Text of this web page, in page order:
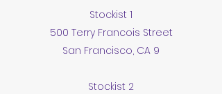
Stockist 1
500 Terry Francois Street
San Francisco, CA 9
Stockist 2